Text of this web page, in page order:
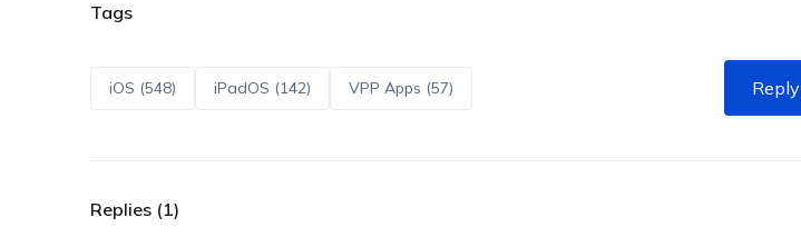
Tags
iOS (548) iPadOS (142) VPP Apps (57) Reply
Replies (1)